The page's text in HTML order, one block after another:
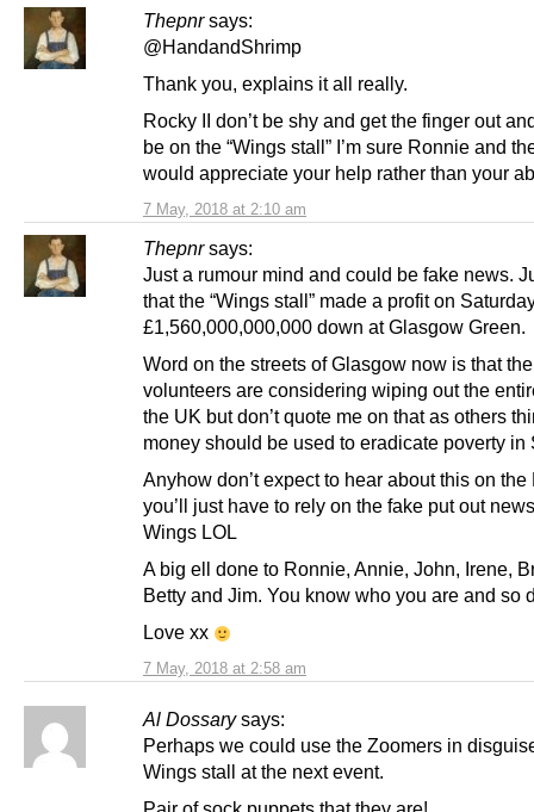
Thepnr says:
7 May, 2018 at 2:10 am
@HandandShrimp
Thank you, explains it all really.
Rocky II don’t be shy and get the finger out
be on the “Wings stall” I’m sure Ronnie and
would appreciate your help rather than your
Thepnr says:
7 May, 2018 at 2:58 am
Just a rumour mind and could be fake news.
that the “Wings stall” made a profit on
£1,560,000,000,000 down at Glasgow Green.
Word on the streets of Glasgow now is that
volunteers are considering wiping out the
the UK but don’t quote me on that as others
money should be used to eradicate poverty in
Anyhow don’t expect to hear about this on the
you’ll just have to rely on the fake put out
Wings LOL
A big ell done to Ronnie, Annie, John, Irene,
Betty and Jim. You know who you are and so
Love xx
Al Dossary says:
Perhaps we could use the Zoomers in
Wings stall at the next event.